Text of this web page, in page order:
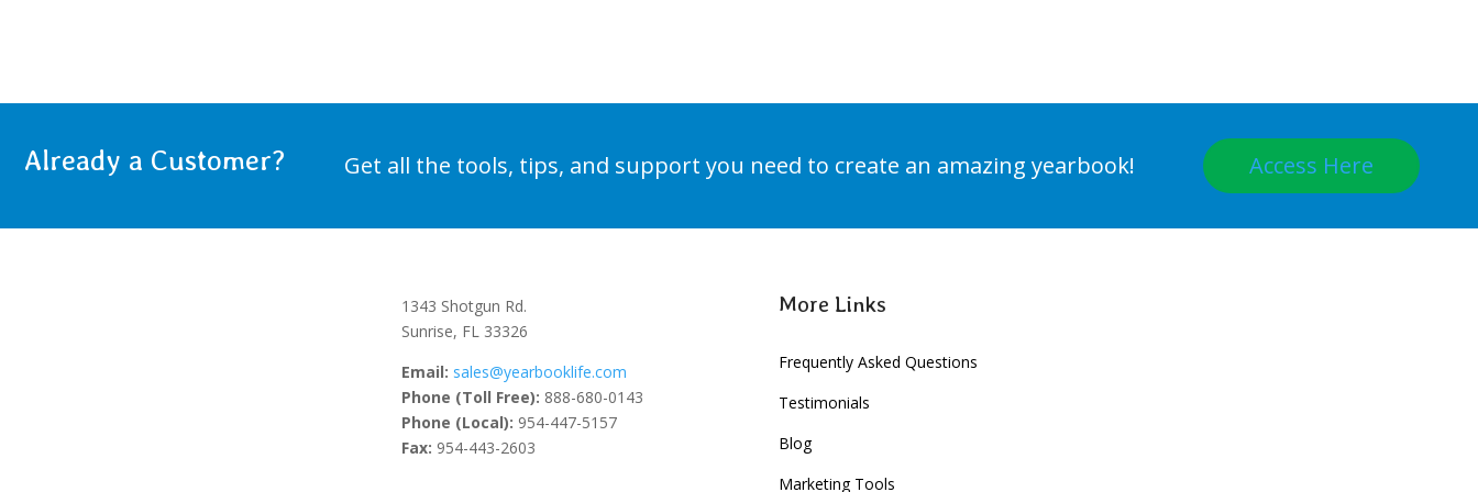
Already a Customer? Get all the tools, tips, and support you need to create an amazing yearbook! Access Here
1343 Shotgun Rd.
Sunrise, FL 33326
Email: sales@yearbooklife.com
Phone (Toll Free): 888-680-0143
Phone (Local): 954-447-5157
Fax: 954-443-2603
More Links
Frequently Asked Questions
Testimonials
Blog
Marketing Tools